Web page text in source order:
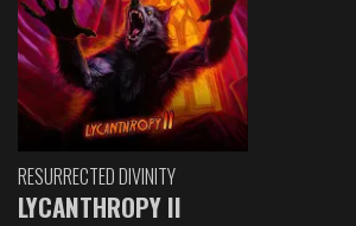
RESURRECTED DIVINITY
LYCANTHROPY II